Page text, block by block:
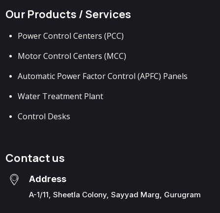
Our Products / Services
Power Control Centers (PCC)
Motor Control Centers (MCC)
Automatic Power Factor Control (APFC) Panels
Water Treatment Plant
Control Desks
Contact us
Address
A-1/11, Sheetla Colony, Sayyad Marg, Gurugram